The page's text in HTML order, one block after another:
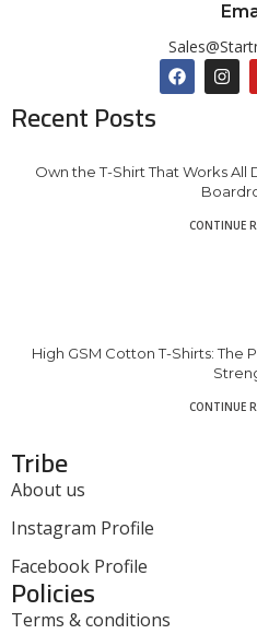
Recent Posts
Own the T-Shirt That Works
CONTINUE
High GSM Cotton T-Shirts:
CONTINUE
Tribe
About us
Instagram Profile
Facebook Profile
Policies
Terms & conditions